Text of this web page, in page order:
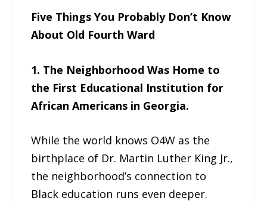
Five Things You Probably Don’t Know
About Old Fourth Ward
1. The Neighborhood Was Home to
the First Educational Institution for
African Americans in Georgia.
While the world knows O4W as the
birthplace of Dr. Martin Luther King Jr.,
the neighborhood’s connection to
Black education runs even deeper.